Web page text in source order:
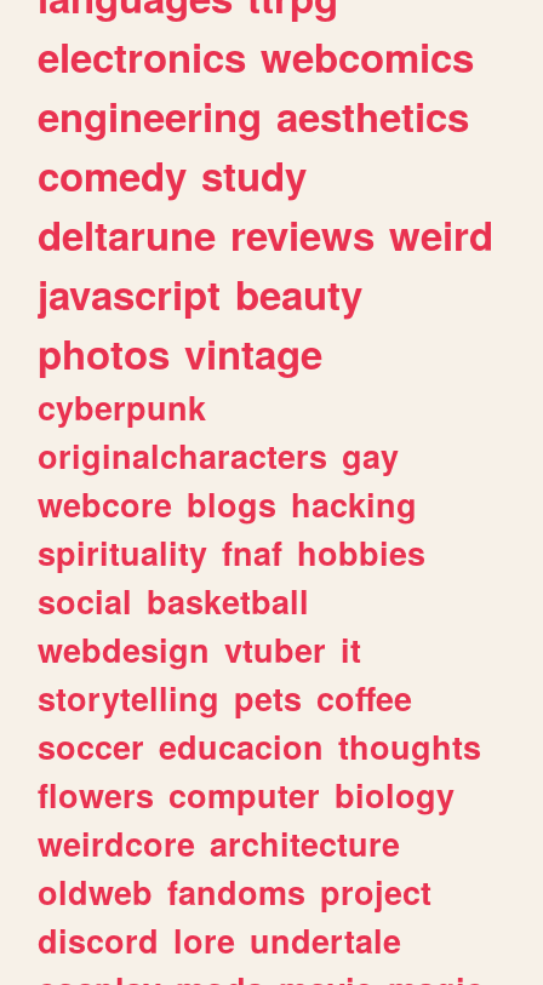
electronics webcomics
engineering aesthetics
comedy study
deltarune reviews weird
javascript beauty
photos vintage
cyberpunk
originalcharacters gay
webcore blogs hacking
spirituality fnaf hobbies
social basketball
webdesign vtuber it
storytelling pets coffee
soccer educacion thoughts
flowers computer biology
weirdcore architecture
oldweb fandoms project
discord lore undertale